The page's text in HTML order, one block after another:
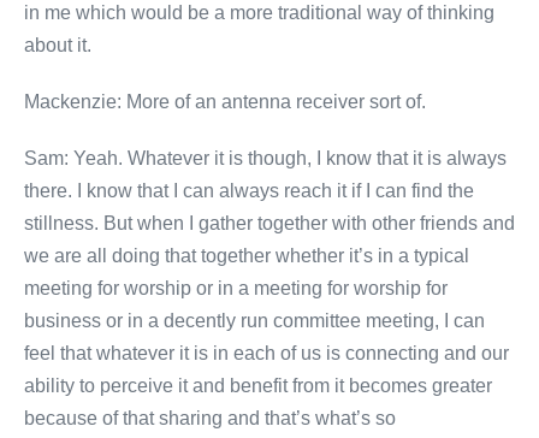
in me which would be a more traditional way of thinking
about it.
Mackenzie: More of an antenna receiver sort of.
Sam: Yeah. Whatever it is though, I know that it is always
there. I know that I can always reach it if I can find the
stillness. But when I gather together with other friends and
we are all doing that together whether it’s in a typical
meeting for worship or in a meeting for worship for
business or in a decently run committee meeting, I can
feel that whatever it is in each of us is connecting and our
ability to perceive it and benefit from it becomes greater
because of that sharing and that’s what’s so